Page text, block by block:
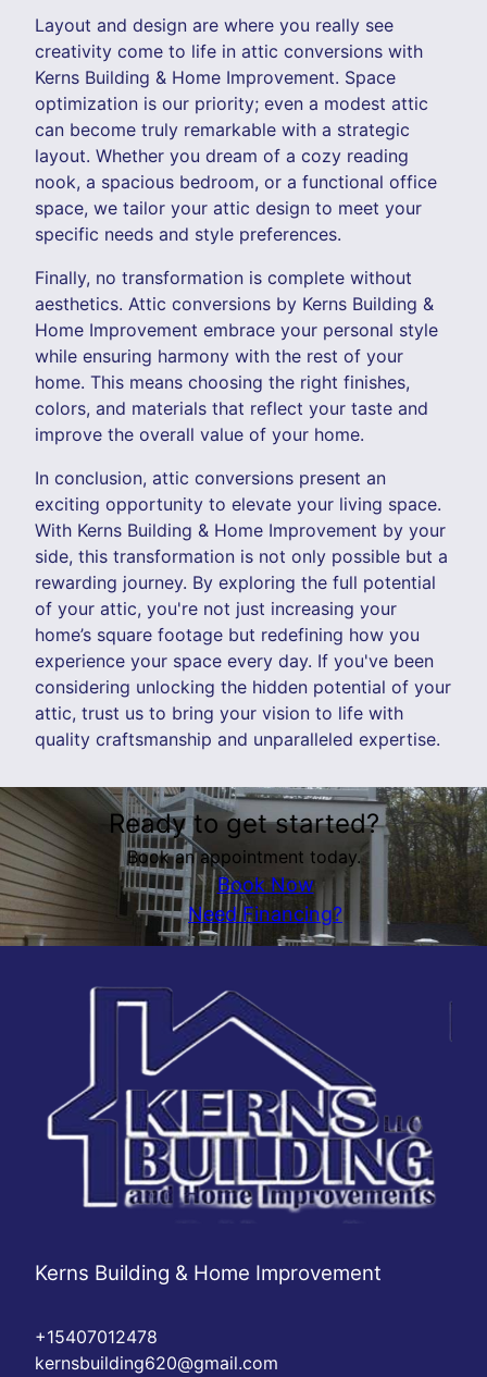
Layout and design are where you really see
creativity come to life in attic conversions with
Kerns Building & Home Improvement. Space
optimization is our priority; even a modest attic
can become truly remarkable with a strategic
layout. Whether you dream of a cozy reading
nook, a spacious bedroom, or a functional office
space, we tailor your attic design to meet your
specific needs and style preferences.
Finally, no transformation is complete without
aesthetics. Attic conversions by Kerns Building &
Home Improvement embrace your personal style
while ensuring harmony with the rest of your
home. This means choosing the right finishes,
colors, and materials that reflect your taste and
improve the overall value of your home.
In conclusion, attic conversions present an
exciting opportunity to elevate your living space.
With Kerns Building & Home Improvement by your
side, this transformation is not only possible but a
rewarding journey. By exploring the full potential
of your attic, you're not just increasing your
home’s square footage but redefining how you
experience your space every day. If you've been
considering unlocking the hidden potential of your
attic, trust us to bring your vision to life with
quality craftsmanship and unparalleled expertise.
Ready to get started?
Book an appointment today.
Book Now
Need Financing?
Kerns Building & Home Improvement
+15407012478
kernsbuilding620@gmail.com